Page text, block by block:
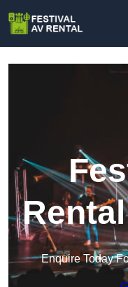
Enquire Today